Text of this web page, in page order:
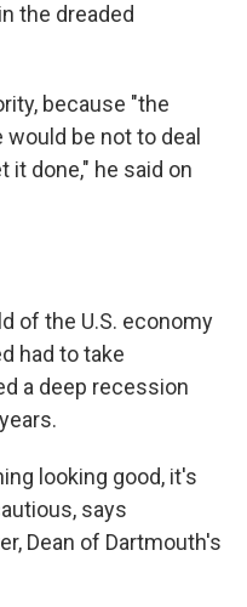
the dreaded
because "the
be not to deal
it done," he said on
of the U.S. economy
had to take
a deep recession
looking good, it's
says
Dean of Dartmouth's